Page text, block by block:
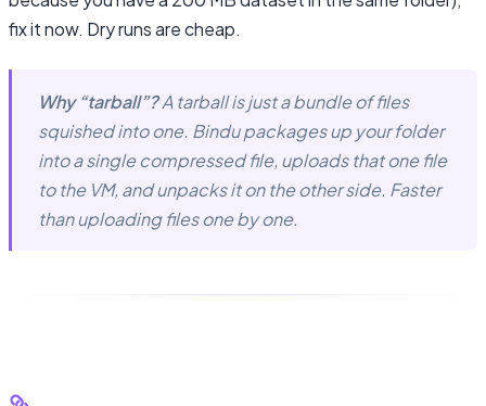
fix it now. Dry runs are cheap.
Why “tarball”?A tarball is just a bundle of files
squished into one. Bindu packages up your folder
into a single compressed file, uploads that one file
to the VM, and unpacks it on the other side. Faster
than uploading files one by one.